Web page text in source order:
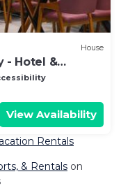
House
- Hotel &
View Availability
Rentals
& Rentals on